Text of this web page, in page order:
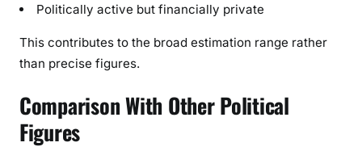
Politically active but financially private
This contributes to the broad estimation range rather
than precise figures.
Comparison With Other Political
Figures